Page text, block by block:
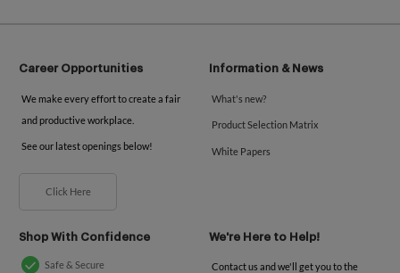
Career Opportunities
We make every effort to create a fair
and productive workplace.
See our latest openings below!
Click Here
Information & News
What's new?
Product Selection Matrix
White Papers
Shop With Confidence
Safe & Secure
We're Here to Help!
Contact us and we'll get you to the